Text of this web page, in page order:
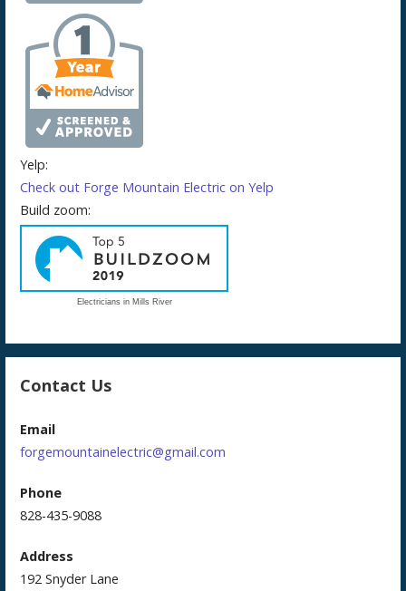
Yelp:
Check out Forge Mountain Electric on Yelp
Build zoom:
Electricians in Mills River
Contact Us
Email
forgemountainelectric@gmail.com
Phone
828-435-9088
Address
192 Snyder Lane